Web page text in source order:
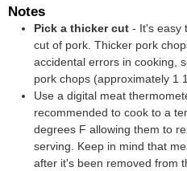
Notes
Pick a thicker cut - It's easy
cut of pork. Thicker pork
accidental errors in cooking,
pork chops (approximately 1
Use a digital meat
recommended to cook to a
degrees F allowing them to
serving. Keep in mind that
after it's been removed from